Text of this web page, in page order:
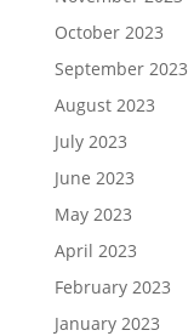
October 2023
September 2023
August 2023
July 2023
June 2023
May 2023
April 2023
February 2023
January 2023